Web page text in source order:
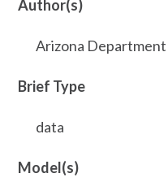
Author(s)
Arizona
Brief Type
data
Model(s)